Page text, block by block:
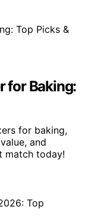
for Baking:
for baking,
and
match today!